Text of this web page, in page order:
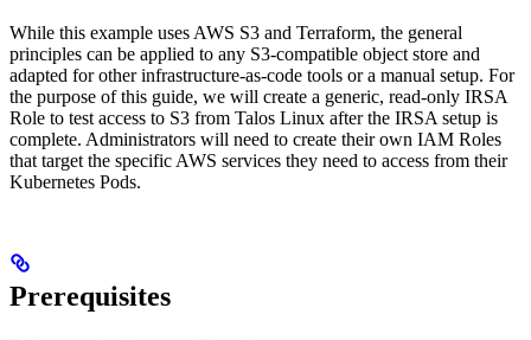
While this example uses AWS S3 and Terraform, the general
principles can be applied to any S3-compatible object store and
adapted for other infrastructure-as-code tools or a manual setup. For
the purpose of this guide, we will create a generic, read-only IRSA
Role to test access to S3 from Talos Linux after the IRSA setup is
complete. Administrators will need to create their own IAM Roles
that target the specific AWS services they need to access from their
Kubernetes Pods.
Prerequisites